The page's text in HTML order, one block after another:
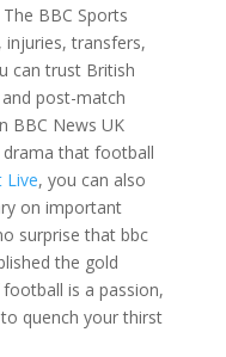
BBC Sports
injuries, transfers,
can trust British
post-match
BBC News UK
that football
Live, you can also
on important
surprise that bbc
the gold
is a passion,
quench your thirst